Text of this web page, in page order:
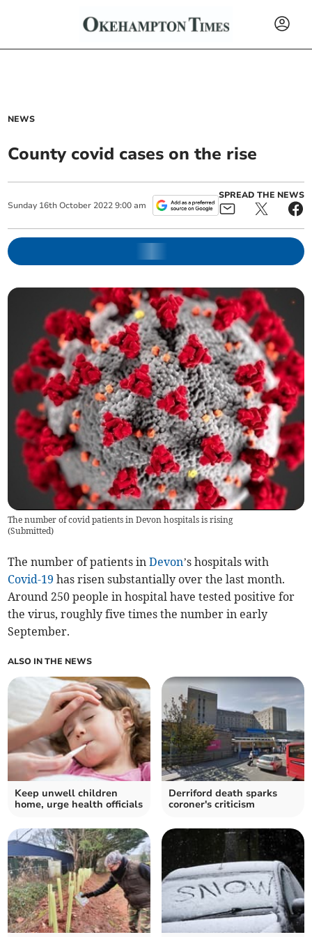
NEWS
County covid cases on the rise
Sunday 16th October 2022 9:00 am
SPREAD THE NEWS
The number of covid patients in Devon hospitals is rising
(Submitted)
The number of patients inDevon’s hospitals with
Covid-19 has risen substantially over the last month.
Around 250 people in hospital have tested positive for
the virus, roughly five times the number in early
September.
ALSO IN THE NEWS
Keep unwell children
home, urge health officials
Derriford death sparks
coroner's criticism